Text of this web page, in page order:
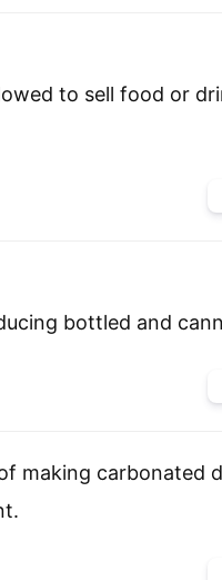
to sell food or
bottled and
making carbonated